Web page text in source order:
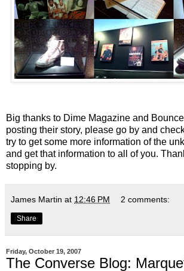
Big thanks to Dime Magazine and
posting their story, please go by and
try to get some more information of the
and get that information to all of you.
stopping by.
James Martin at 12:46 PM 2 comments:
Share
Friday, October 19, 2007
The Converse Blog: